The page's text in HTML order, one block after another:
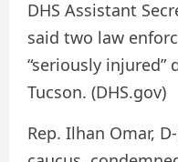
DHS Assistant
said two law
“seriously
Tucson. (DHS.gov)
Rep. Ilhan Omar,